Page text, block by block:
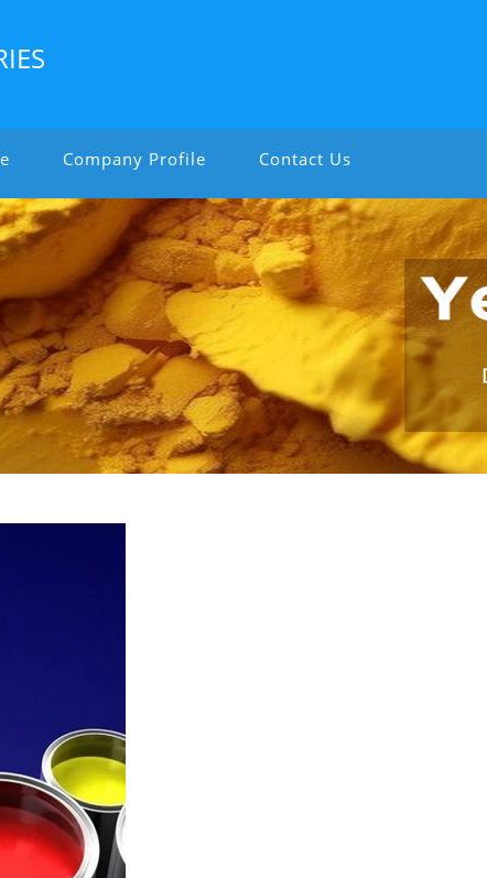
Company Profile Contact Us